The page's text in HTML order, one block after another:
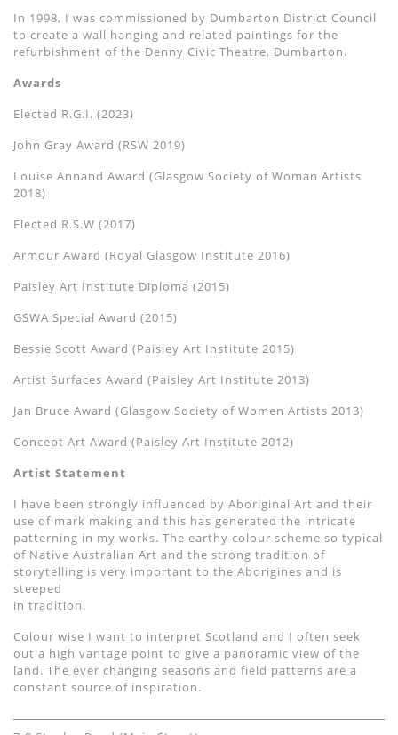
In 1998, I was commissioned by Dumbarton District Council
to create a wall hanging and related paintings for the
refurbishment of the Denny Civic Theatre, Dumbarton.
Awards
Elected R.G.I. (2023)
John Gray Award (RSW 2019)
Louise Annand Award (Glasgow Society of Woman Artists
2018)
Elected R.S.W (2017)
Armour Award (Royal Glasgow Institute 2016)
Paisley Art Institute Diploma (2015)
GSWA Special Award (2015)
Bessie Scott Award (Paisley Art Institute 2015)
Artist Surfaces Award (Paisley Art Institute 2013)
Jan Bruce Award (Glasgow Society of Women Artists 2013)
Concept Art Award (Paisley Art Institute 2012)
Artist Statement
I have been strongly influenced by Aboriginal Art and their
use of mark making and this has generated the intricate
patterning in my works. The earthy colour scheme so typical
of Native Australian Art and the strong tradition of
storytelling is very important to the Aborigines and is
steeped
in tradition.
Colour wise I want to interpret Scotland and I often seek
out a high vantage point to give a panoramic view of the
land. The ever changing seasons and field patterns are a
constant source of inspiration.